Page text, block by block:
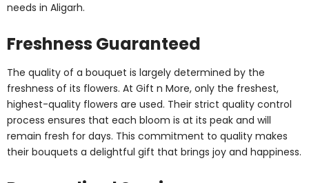
needs in Aligarh.
Freshness Guaranteed
The quality of a bouquet is largely determined by the
freshness of its flowers. At Gift n More, only the freshest,
highest-quality flowers are used. Their strict quality control
process ensures that each bloom is at its peak and will
remain fresh for days. This commitment to quality makes
their bouquets a delightful gift that brings joy and happiness.